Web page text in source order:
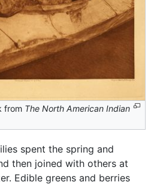
from The North American Indian
spent the spring and
then joined with others at
Edible greens and berries